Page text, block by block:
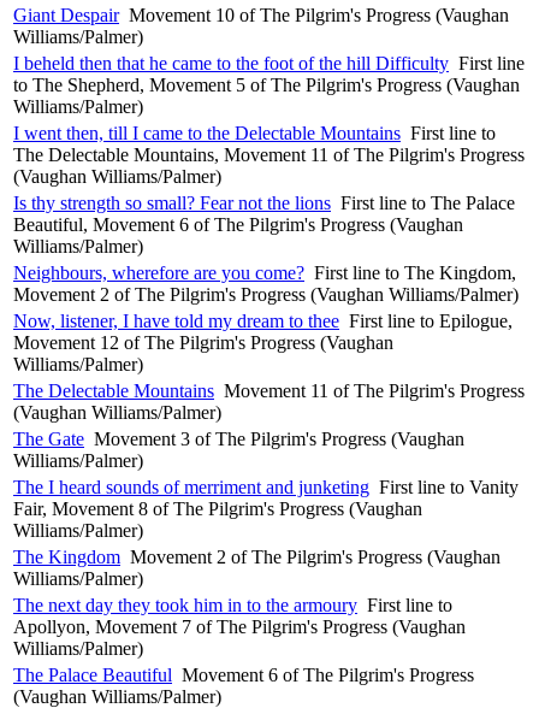
Giant Despair Movement 10 of The Pilgrim's Progress (Vaughan
Williams/Palmer)
I beheld then that he came to the foot of the hill Difficulty First line
to The Shepherd, Movement 5 of The Pilgrim's Progress (Vaughan
Williams/Palmer)
I went then, till I came to the Delectable Mountains First line to
The Delectable Mountains, Movement 11 of The Pilgrim's Progress
(Vaughan Williams/Palmer)
Is thy strength so small? Fear not the lions First line to The Palace
Beautiful, Movement 6 of The Pilgrim's Progress (Vaughan
Williams/Palmer)
Neighbours, wherefore are you come? First line to The Kingdom,
Movement 2 of The Pilgrim's Progress (Vaughan Williams/Palmer)
Now, listener, I have told my dream to thee First line to Epilogue,
Movement 12 of The Pilgrim's Progress (Vaughan
Williams/Palmer)
The Delectable Mountains Movement 11 of The Pilgrim's Progress
(Vaughan Williams/Palmer)
The Gate Movement 3 of The Pilgrim's Progress (Vaughan
Williams/Palmer)
The I heard sounds of merriment and junketing First line to Vanity
Fair, Movement 8 of The Pilgrim's Progress (Vaughan
Williams/Palmer)
The Kingdom Movement 2 of The Pilgrim's Progress (Vaughan
Williams/Palmer)
The next day they took him in to the armoury First line to
Apollyon, Movement 7 of The Pilgrim's Progress (Vaughan
Williams/Palmer)
The Palace Beautiful Movement 6 of The Pilgrim's Progress
(Vaughan Williams/Palmer)